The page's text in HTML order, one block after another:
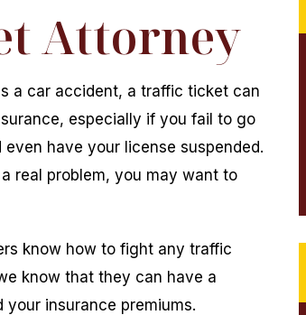
Attorney
a car accident, a traffic ticket can
especially if you fail to go
have your license suspended.
real problem, you may want to
know how to fight any traffic
know that they can have a
insurance premiums.